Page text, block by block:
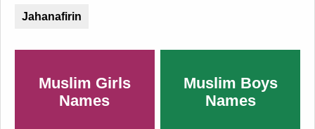
Jahanafirin
Muslim Girls
Names
Muslim Boys
Names